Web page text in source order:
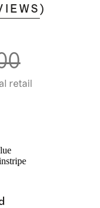
)
retail